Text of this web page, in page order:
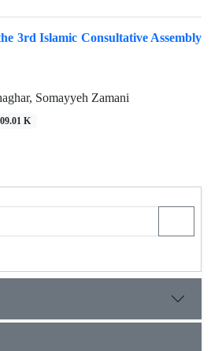
3rd Islamic Consultative Assembly
Somayyeh Zamani
K